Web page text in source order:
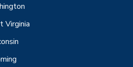
Virginia